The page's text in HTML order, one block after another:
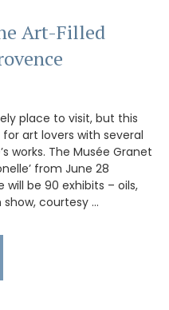
Art-Filled
place to visit, but this
art lovers with several
works. The Musée Granet
from June 28
will be 90 exhibits – oils,
courtesy …